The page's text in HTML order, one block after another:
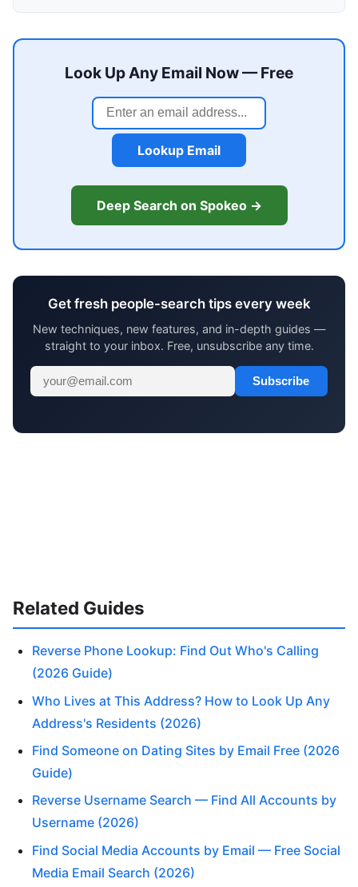
Look Up Any Email Now — Free
Lookup Email
Deep Search on Spokeo →
Get fresh people-search tips every week
New techniques, new features, and in-depth guides —
straight to your inbox. Free, unsubscribe any time.
Subscribe
Related Guides
Reverse Phone Lookup: Find Out Who's Calling
(2026 Guide)
Who Lives at This Address? How to Look Up Any
Address's Residents (2026)
Find Someone on Dating Sites by Email Free (2026
Guide)
Reverse Username Search — Find All Accounts by
Username (2026)
Find Social Media Accounts by Email — Free Social
Media Email Search (2026)